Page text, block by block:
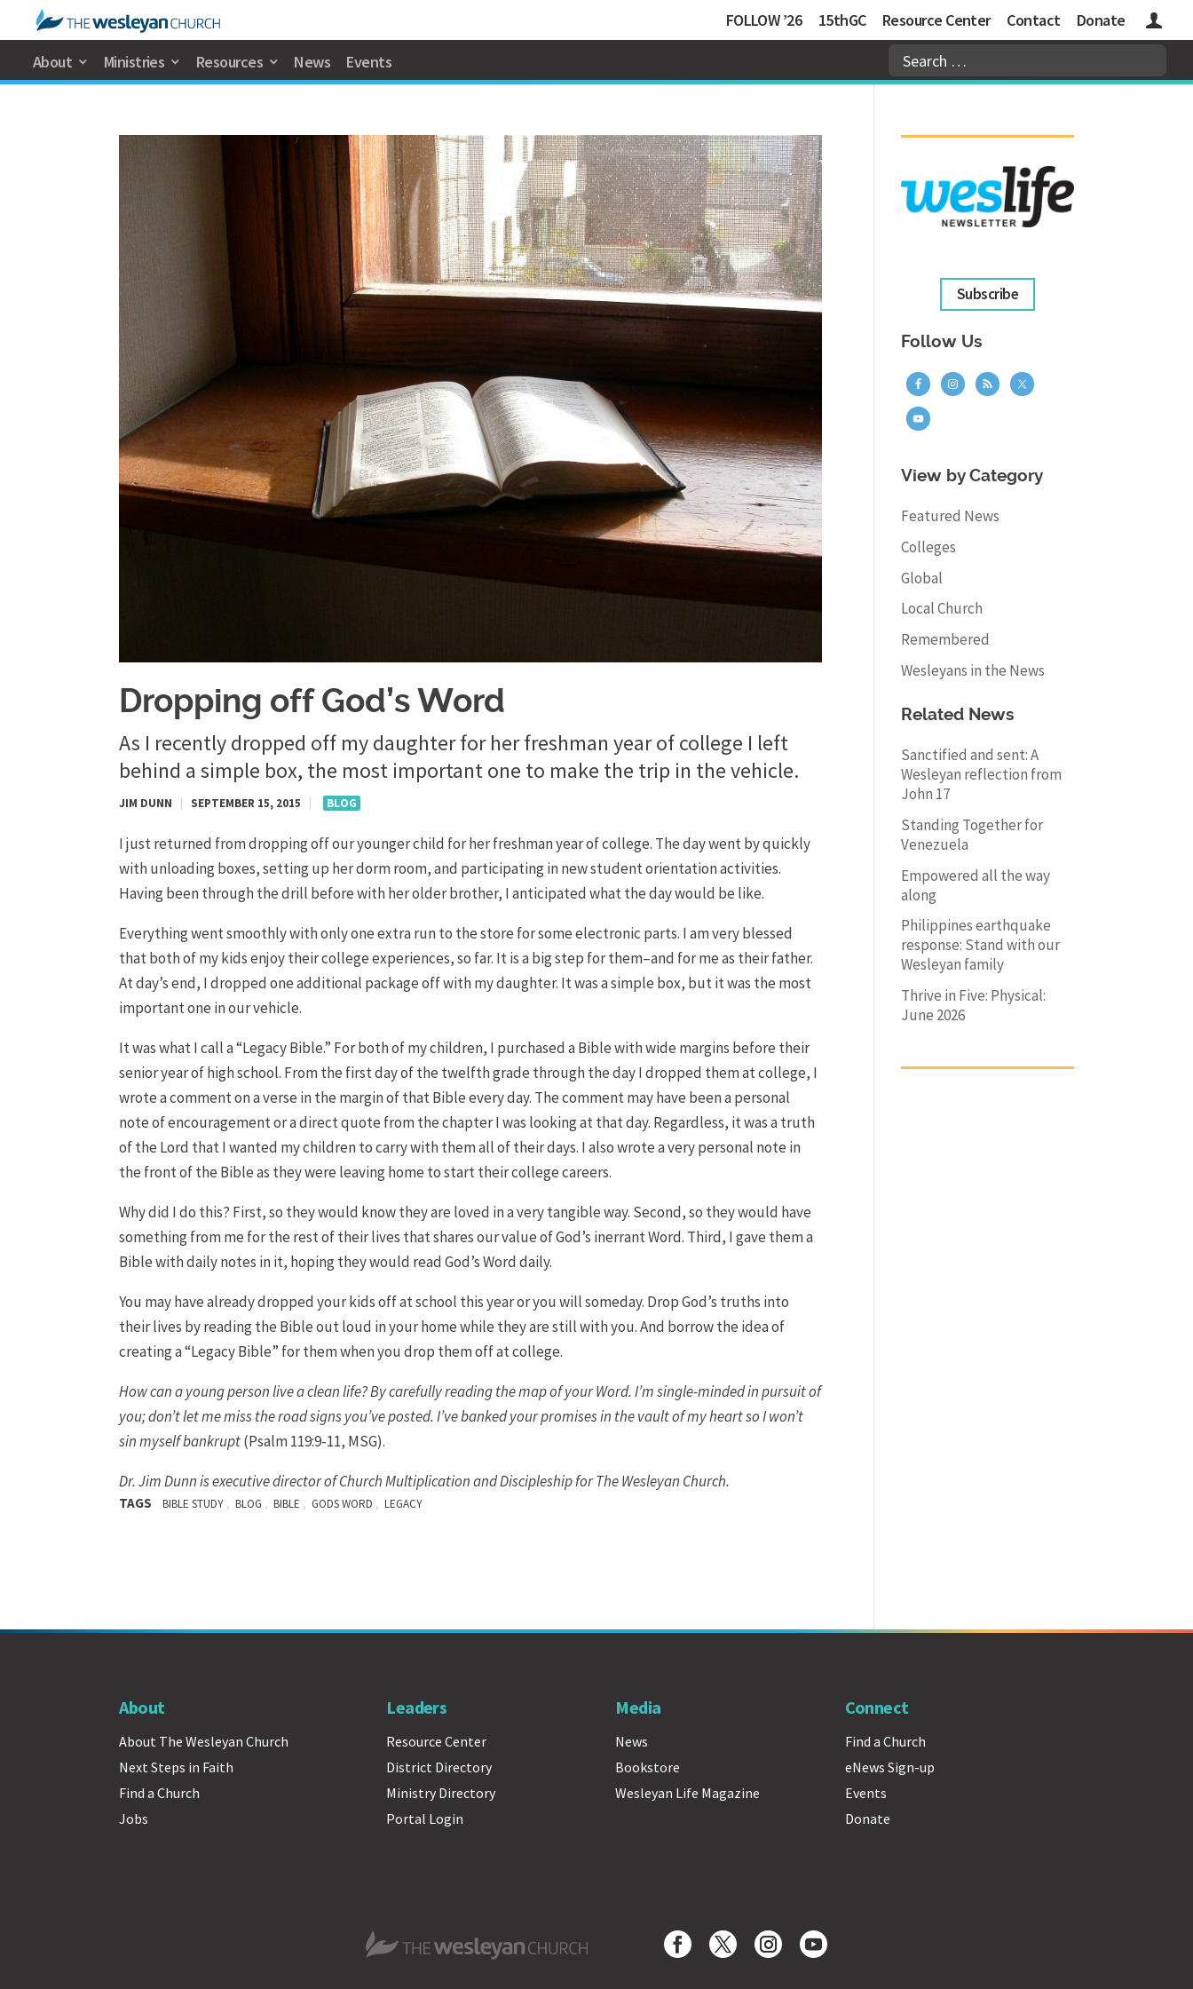
FOLLOW ’26 15thGC Resource Center Contact Donate Logins
About Ministries Resources News Events
Dropping off God’s Word
As I recently dropped off my daughter for her freshman year of college I left
behind a simple box, the most important one to make the trip in the vehicle.
JIM DUNN SEPTEMBER 15, 2015 BLOG
I just returned from dropping off our younger child for her freshman year of college. The day went by quickly
with unloading boxes, setting up her dorm room, and participating in new student orientation activities.
Having been through the drill before with her older brother, I anticipated what the day would be like.
Everything went smoothly with only one extra run to the store for some electronic parts. I am very blessed
that both of my kids enjoy their college experiences, so far. It is a big step for them–and for me as their father.
At day’s end, I dropped one additional package off with my daughter. It was a simple box, but it was the most
important one in our vehicle.
It was what I call a “Legacy Bible.” For both of my children, I purchased a Bible with wide margins before their
senior year of high school. From the first day of the twelfth grade through the day I dropped them at college, I
wrote a comment on a verse in the margin of that Bible every day. The comment may have been a personal
note of encouragement or a direct quote from the chapter I was looking at that day. Regardless, it was a truth
of the Lord that I wanted my children to carry with them all of their days. I also wrote a very personal note in
the front of the Bible as they were leaving home to start their college careers.
Why did I do this? First, so they would know they are loved in a very tangible way. Second, so they would have
something from me for the rest of their lives that shares our value of God’s inerrant Word. Third, I gave them a
Bible with daily notes in it, hoping they would read God’s Word daily.
You may have already dropped your kids off at school this year or you will someday. Drop God’s truths into
their lives by reading the Bible out loud in your home while they are still with you. And borrow the idea of
creating a “Legacy Bible” for them when you drop them off at college.
How can a young person live a clean life? By carefully reading the map of your Word. I’m single-minded in pursuit of
you; don’t let me miss the road signs you’ve posted. I’ve banked your promises in the vault of my heart so I won’t
sin myself bankrupt(Psalm 119:9-11, MSG).
Dr.Jim Dunn is executive director of Church Multiplication and Discipleship for The Wesleyan Church.
TAGS BIBLE STUDY , BLOG , BIBLE , GODS WORD , LEGACY
Subscribe
Follow Us
View by Category
Featured News
Colleges
Global
Local Church
Remembered
Wesleyans in the News
Related News
Sanctified and sent: A
Wesleyan reflection from
John 17
Standing Together for
Venezuela
Empowered all the way
along
Philippines earthquake
response: Stand with our
Wesleyan family
Thrive in Five: Physical:
June 2026
About
About The Wesleyan Church
Next Steps in Faith
Find a Church
Jobs
Leaders
Resource Center
District Directory
Ministry Directory
Portal Login
Media
News
Bookstore
Wesleyan Life Magazine
Connect
Find a Church
eNews Sign-up
Events
Donate
The Wesleyan Church